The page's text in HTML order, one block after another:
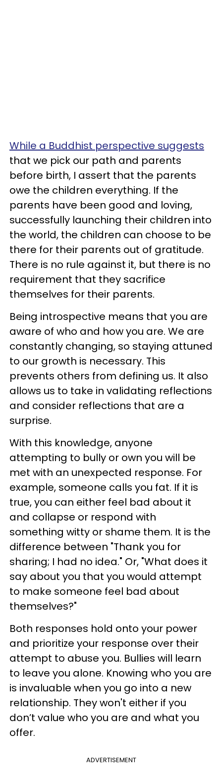
While a Buddhist perspective suggests
that we pick our path and parents
before birth, I assert that the parents
owe the children everything. If the
parents have been good and loving,
successfully launching their children into
the world, the children can choose to be
there for their parents out of gratitude.
There is no rule against it, but there is no
requirement that they sacrifice
themselves for their parents.
Being introspective means that you are
aware of who and how you are. We are
constantly changing, so staying attuned
to our growth is necessary. This
prevents others from defining us. It also
allows us to take in validating reflections
and consider reflections that are a
surprise.
With this knowledge, anyone
attempting to bully or own you will be
met with an unexpected response. For
example, someone calls you fat. If it is
true, you can either feel bad about it
and collapse or respond with
something witty or shame them. It is the
difference between "Thank you for
sharing; I had no idea." Or, "What does it
say about you that you would attempt
to make someone feel bad about
themselves?"
Both responses hold onto your power
and prioritize your response over their
attempt to abuse you. Bullies will learn
to leave you alone. Knowing who you are
is invaluable when you go into a new
relationship. They won't either if you
don’t value who you are and what you
offer.
ADVERTISEMENT